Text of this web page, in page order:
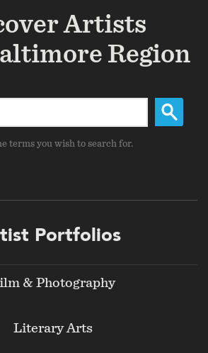
Artists
Region
terms you wish to search for.
Portfolios
& Photography
Literary Arts